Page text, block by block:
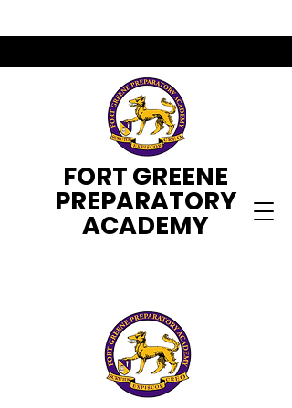
FORT GREENE
PREPARATORY
ACADEMY